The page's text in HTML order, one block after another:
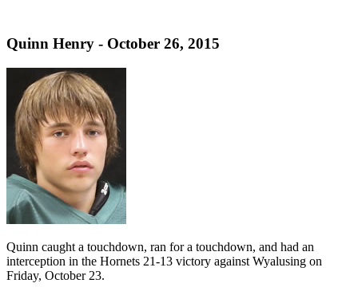
Quinn Henry - October 26, 2015
Quinn caught a touchdown, ran for a touchdown, and had an
interception in the Hornets 21-13 victory against Wyalusing on
Friday, October 23.